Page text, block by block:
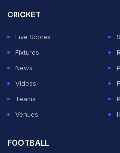
struggle financially if the top-
The AIFF is expected to float
commercial partner.
CRICKET
Live Scores
Fixtures
News
Videos
Teams
Venues
FOOTBALL